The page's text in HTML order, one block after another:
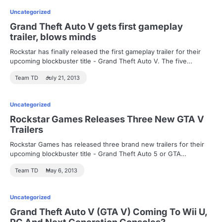
Uncategorized
Grand Theft Auto V gets first gameplay
trailer, blows minds
Rockstar has finally released the first gameplay trailer for their
upcoming blockbuster title - Grand Theft Auto V. The five…
Team TD July 21, 2013
Uncategorized
Rockstar Games Releases Three New GTA V
Trailers
Rockstar Games has released three brand new trailers for their
upcoming blockbuster title - Grand Theft Auto 5 or GTA…
Team TD May 6, 2013
Uncategorized
Grand Theft Auto V (GTA V) Coming To Wii U,